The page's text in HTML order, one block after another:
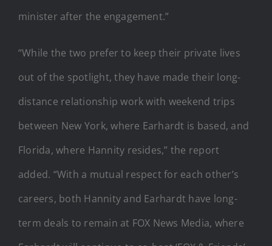
minister after the engagement.”
“While the two prefer to keep their private lives
out of the spotlight, they have made their long-
distance relationship work with weekend trips
between New York, where Earhardt is based, and
Florida, where Hannity resides,” the report
added. “With a mutual respect for each other’s
careers, both Hannity and Earhardt have long-
term deals to remain at FOX News Media, where